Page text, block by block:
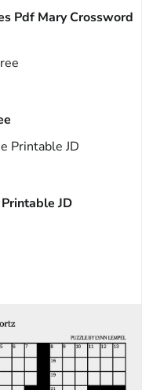
Pdf Mary Crossword
JD